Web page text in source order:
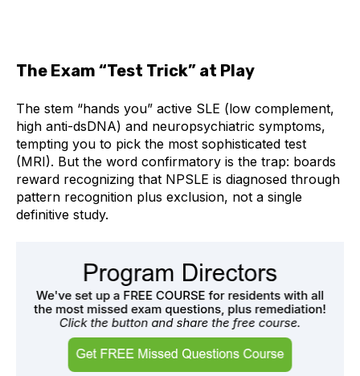
The Exam “Test Trick” at Play
The stem “hands you” active SLE (low complement,
high anti-dsDNA) and neuropsychiatric symptoms,
tempting you to pick the most sophisticated test
(MRI). But the word confirmatory is the trap: boards
reward recognizing that NPSLE is diagnosed through
pattern recognition plus exclusion, not a single
definitive study.